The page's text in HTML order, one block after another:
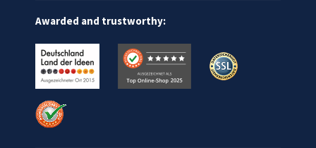
Awarded and trustworthy: